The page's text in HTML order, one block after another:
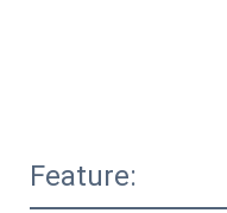
Feature: